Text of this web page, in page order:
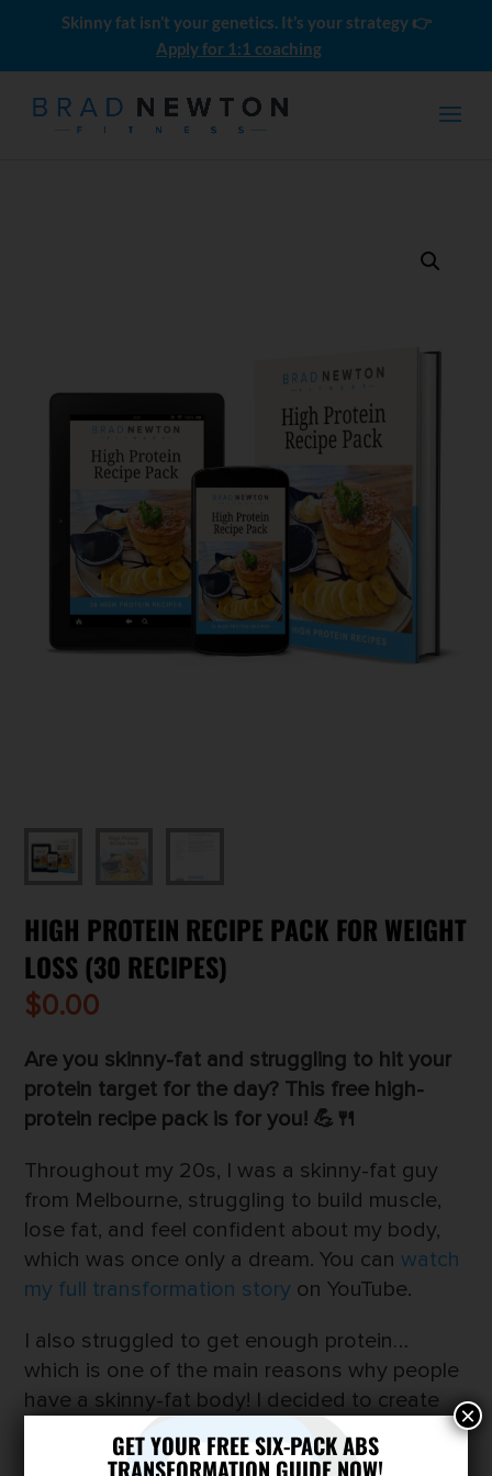
Skinny fat isn’t your genetics. It’s your strategy 👉
Apply for 1:1 coaching
HIGH PROTEIN RECIPE PACK FOR WEIGHT
LOSS (30 RECIPES)
$0.00
Are you skinny-fat and struggling to hit your
protein target for the day? This free high-
protein recipe pack is for you! 💪🍴
Throughout my 20s, I was a skinny-fat guy
from Melbourne, struggling to build muscle,
lose fat, and feel confident about my body,
which was once only a dream. You canwatch
my full transformation story on YouTube.
I also struggled to get enough protein…
which is one of the main reasons why people
have a skinny-fat body! I decided to create
a high-protein recipe pack to make it easier to
hit your protein goals for the day…
GET YOUR FREE SIX-PACK ABS
TRANSFORMATION GUIDE NOW!
×
Push Pull Legs: The Ultimate
Beginner Guide
$4.99